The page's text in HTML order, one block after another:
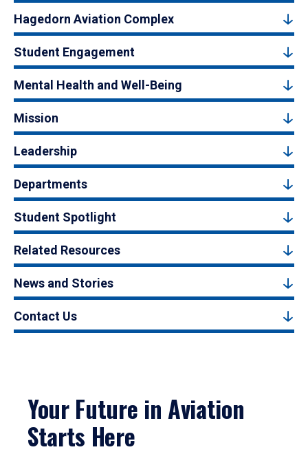
Hagedorn Aviation Complex
Student Engagement
Mental Health and Well-Being
Mission
Leadership
Departments
Student Spotlight
Related Resources
News and Stories
Contact Us
Your Future in Aviation
Starts Here